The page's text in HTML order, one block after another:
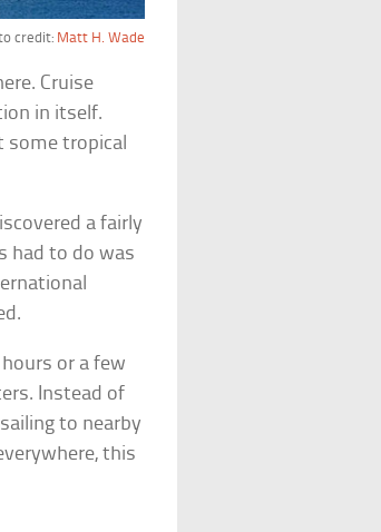
credit: Matt H. Wade
Cruise
in itself.
some tropical
a fairly
had to do was
or a few
Instead of
to nearby
this